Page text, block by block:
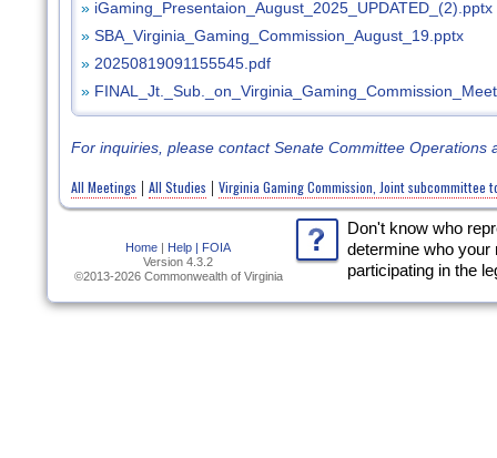
» iGaming_Presentaion_August_2025_UPDATED_(2).pptx
»SBA_Virginia_Gaming_Commission_August_19.pptx
»20250819091155545.pdf
»
For inquiries, please contact Senate Committee Operations
All Meetings | All Studies | Virginia Gaming Commission, Joint
Home Help |
FOIA
Version 4.3.2
©2013-2026 Commonwealth of Virginia
Don't know who
determine who
participating in the